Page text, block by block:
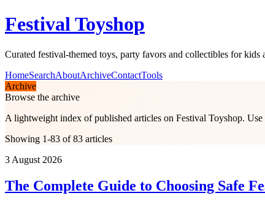
Festival Toyshop
Curated festival-themed toys, party favors and collectibles for
HomeSearchAboutArchiveContactTools
Archive
Browse the archive
A lightweight index of published articles on Festival Toyshop.
Showing 1-83 of 83 articles
3 August 2026
The Complete Guide to Choosing Safe